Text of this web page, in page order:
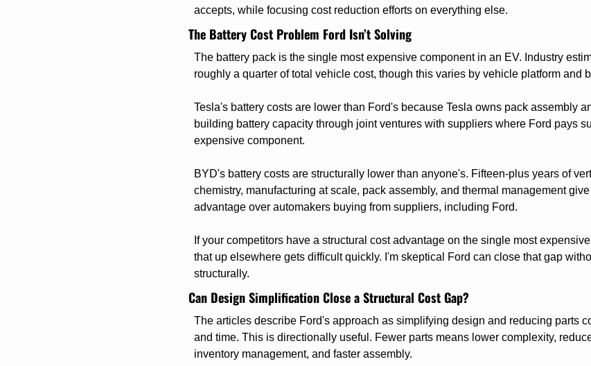
accepts, while focusing cost reduction efforts on everything else.
The Battery Cost Problem Ford Isn’t Solving
The battery pack is the single most expensive component in an EV. Industry
roughly a quarter of total vehicle cost, though this varies by vehicle platform and
Tesla's battery costs are lower than Ford's because Tesla owns pack assembly
building battery capacity through joint ventures with suppliers where Ford pays
expensive component.
BYD's battery costs are structurally lower than anyone's. Fifteen-plus years of
chemistry, manufacturing at scale, pack assembly, and thermal management
advantage over automakers buying from suppliers, including Ford.
If your competitors have a structural cost advantage on the single most
that up elsewhere gets difficult quickly. I'm skeptical Ford can close that gap
structurally.
Can Design Simplification Close a Structural Cost Gap?
The articles describe Ford's approach as simplifying design and reducing parts
and time. This is directionally useful. Fewer parts means lower complexity,
inventory management, and faster assembly.